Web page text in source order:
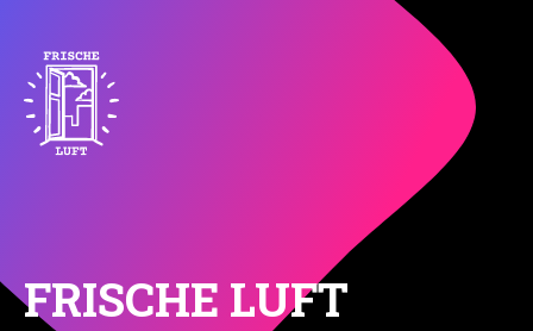
FRISCHE LUFT